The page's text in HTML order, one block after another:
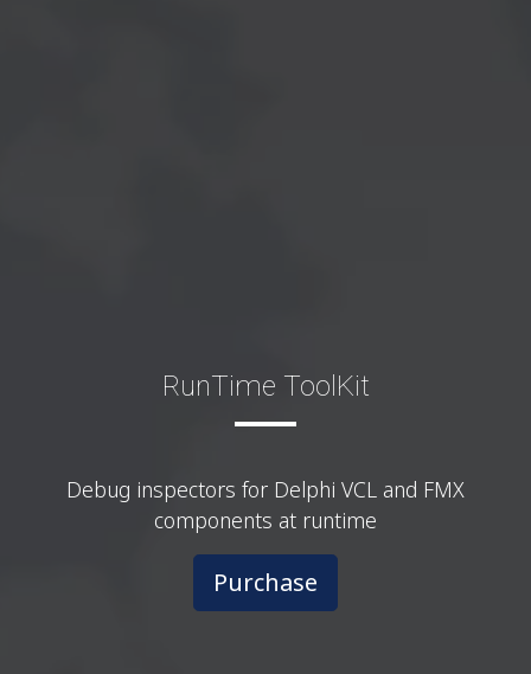
RunTime ToolKit
Debug inspectors for Delphi VCL and FMX
components at runtime
Purchase